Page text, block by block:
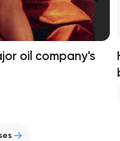
oil company's